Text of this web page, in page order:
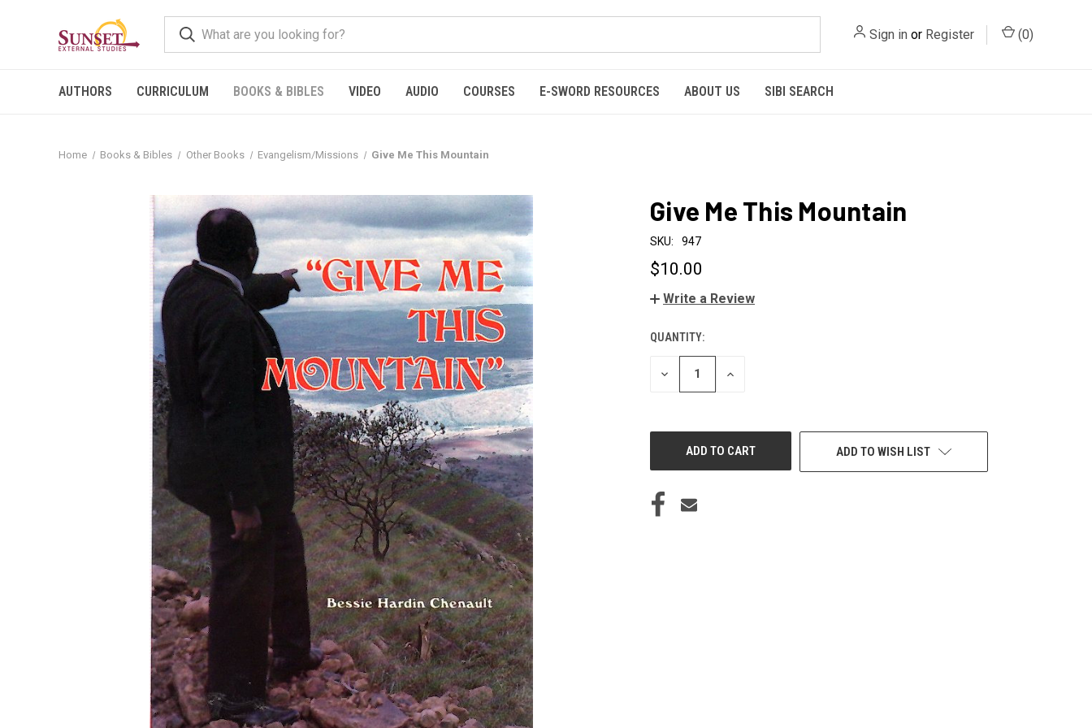
Sign in or Register (0)
AUTHORS CURRICULUM BOOKS & BIBLES VIDEO AUDIO COURSES E-SWORD RESOURCES ABOUT US SIBI SEARCH
Home Books & Bibles Other Books Evangelism/Missions Give Me This Mountain
Give Me This Mountain
SKU: 947
$10.00
Write a Review
CURRENT
STOCK:
QUANTITY:
DECREASE
INCREASE
ADD TO WISH LIST